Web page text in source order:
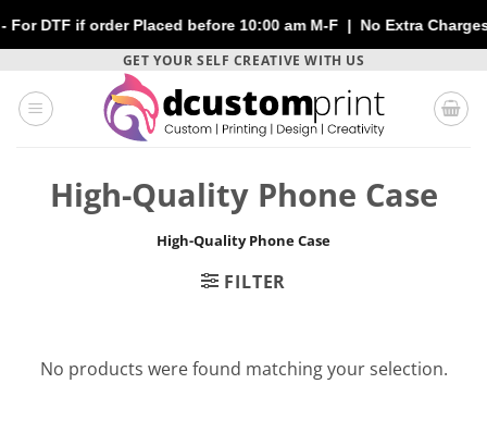
DTF if order Placed before 10:00 am M-F | No Extra
content
GET YOUR SELF CREATIVE WITH US
High-Quality Phone Case
High-Quality Phone Case
FILTER
No products were found matching your selection.